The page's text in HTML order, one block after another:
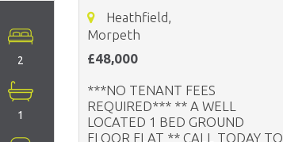
2
1
Heathfield,
Morpeth
£48,000
***NO TENANT FEES
REQUIRED*** ** A WELL
LOCATED 1 BED GROUND
FLOOR FLAT ** CALL TODAY TO